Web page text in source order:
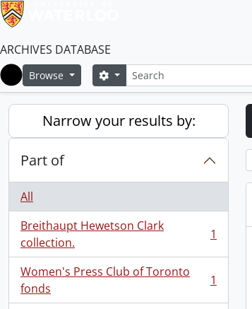
ARCHIVES DATABASE
Home
Browse SearchSearch options
Narrow your results by:
Part of
All
Breithaupt Hewetson Clark
collection.
, 1 results 1
Women's Press Club of Toronto
fonds
, 1 results 1